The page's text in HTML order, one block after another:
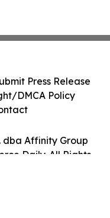
dba Affinity Group
Daily. All Rights
Press Release
DMCA Policy